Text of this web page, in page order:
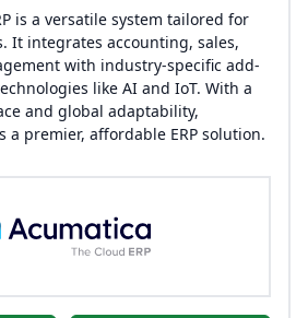
is a versatile system tailored for
It integrates accounting, sales,
with industry-specific add-
like AI and IoT. With a
and global adaptability,
a premier, affordable ERP solution.